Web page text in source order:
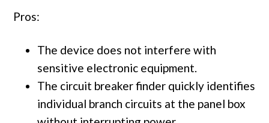
Pros:
The device does not interfere with
sensitive electronic equipment.
The circuit breaker finder quickly identifies
individual branch circuits at the panel box